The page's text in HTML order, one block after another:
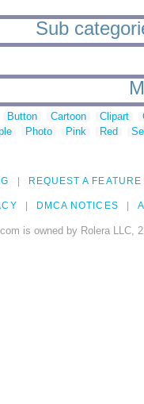
Sub
Button Cartoon Clipart
Photo Pink Red
REQUEST A FEATURE
DMCA NOTICES
is owned by Rolera LLC,